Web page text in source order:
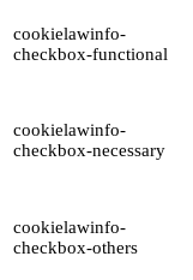
cookielawinfo-
checkbox-functional
cookielawinfo-
checkbox-necessary
cookielawinfo-
checkbox-others